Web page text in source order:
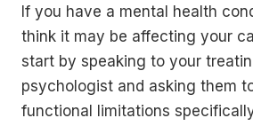
If you have a mental health
think it may be affecting your
start by speaking to your
psychologist and asking them
functional limitations